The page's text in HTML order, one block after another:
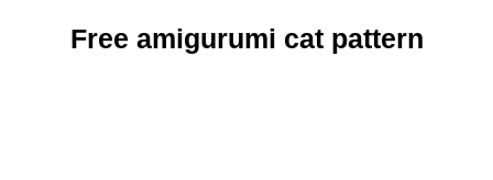
Free amigurumi cat pattern